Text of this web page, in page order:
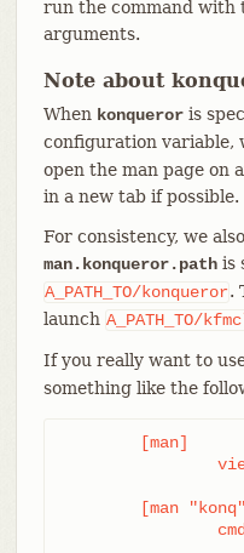
run the command with
arguments.
Note about
When konqueroris
configuration variable,
open the man page on
in a new tab if possible.
For consistency, we
man.konqueror.pathis
A_PATH_TO/konqueror.
launch A_PATH_TO/
If you really want to
something like the